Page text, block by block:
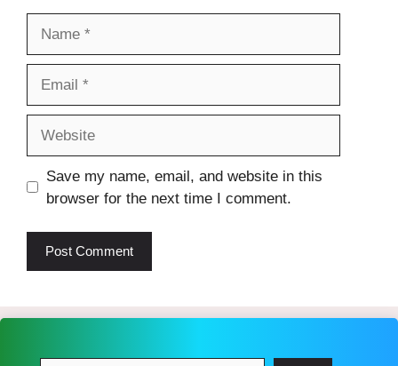
Save my name, email, and website in this
browser for the next time I comment.